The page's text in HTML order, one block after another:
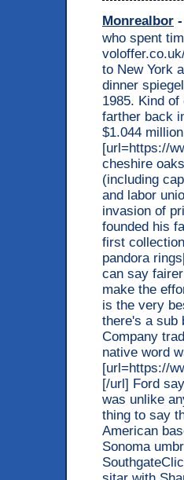
Monrealbor
who spent
to New York
dinner
1985. Kind
farther back
$1.044
[url=https://
cheshire
(including
and labor
invasion of
founded his
first
pandora
can say
make the
is the very
there's a sub
Company
native word
[url=https://
[/url] Ford
was unlike
thing to say
American
Sonoma